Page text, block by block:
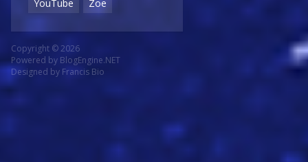
YouTube
Zoe
Copyright © 2026
Powered by BlogEngine.NET
Designed by Francis Bio